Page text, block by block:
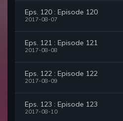
Eps. 120 : Episode 120
2017-08-07
Eps. 121 : Episode 121
2017-08-08
Eps. 122 : Episode 122
2017-08-09
Eps. 123 : Episode 123
2017-08-10